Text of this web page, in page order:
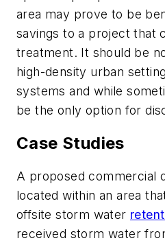
area may prove to be
savings to a project that
treatment. It should be
high-density urban
systems and while
be the only option for
Case Studies
A proposed commercial
located within an area
offsite storm water
received storm water